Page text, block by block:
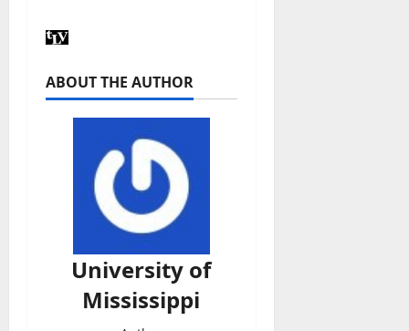
ABOUT THE AUTHOR
University of
Mississippi